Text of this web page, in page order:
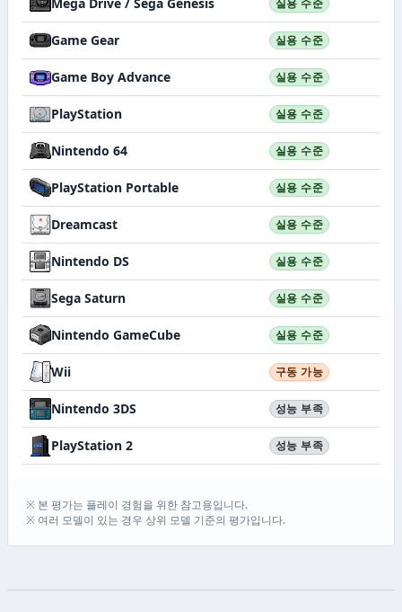
실용 수준
Game Gear 실용 수준
Game Boy Advance 실용 수준
PlayStation 실용 수준
Nintendo 64 실용 수준
PlayStation Portable 실용 수준
Dreamcast 실용 수준
Nintendo DS 실용 수준
Sega Saturn 실용 수준
Nintendo GameCube 실용 수준
Wii 구동 가능
Nintendo 3DS 성능 부족
PlayStation 2 성능 부족
※ 본 평가는 플레이 경험을 위한 참고용입니다.
※ 여러 모델이 있는 경우 상위 모델 기준의 평가입니다.